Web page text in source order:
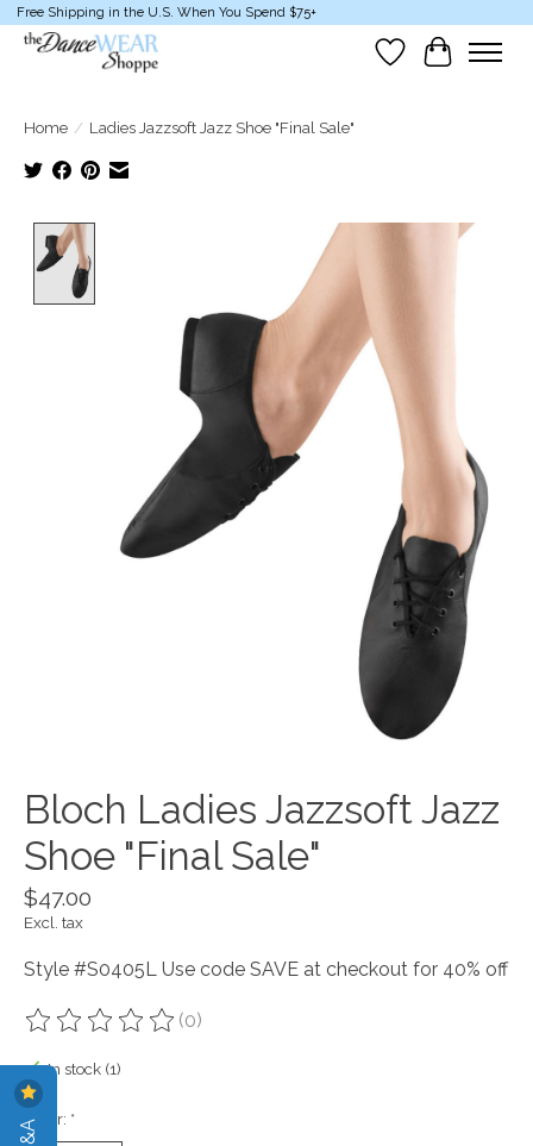
Free Shipping in the U.S. When You Spend $75+
Wish List
Cart
Home / Ladies Jazzsoft Jazz Shoe "Final Sale"
Product image slideshow Items
Bloch Ladies Jazzsoft Jazz
Shoe "Final Sale"
$47.00
Excl. tax
Style #S0405L Use code SAVE at checkout for 40% off
The rating of this product is
(0)
In stock (1)
Color: *